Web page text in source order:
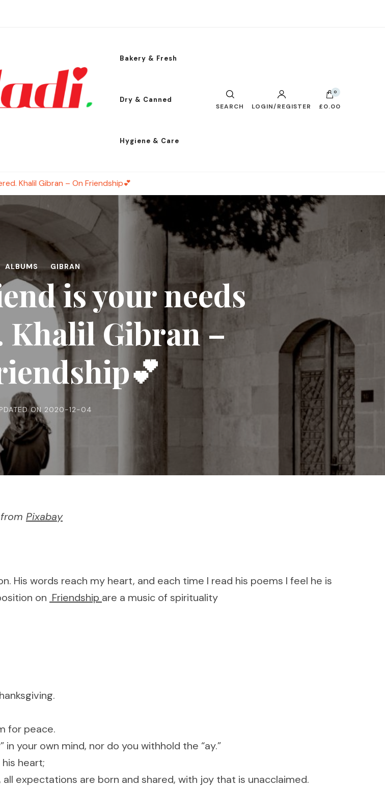
Bakery & Fresh
Dry & Canned
Hygiene & Care
SEARCH LOGIN/REGISTER
0
£0.00
Khalil Gibran – On Friendship💕
ALBUMS GIBRAN
is your needs
Khalil Gibran –
ON 2020-12-04
from Pixabay
His words reach my heart, and each time I read his poems I feel he is
on Friendship are a music of spirituality
for peace.
your own mind, nor do you withhold the “ay.”
heart;
expectations are born and shared, with joy that is unacclaimed.